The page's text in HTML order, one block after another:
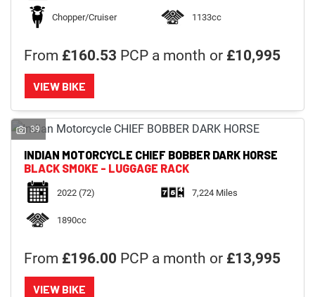
Chopper/Cruiser 1133cc
From £160.53 PCP a month or £10,995
VIEW BIKE
39
INDIAN MOTORCYCLE CHIEF BOBBER DARK HORSE
BLACK SMOKE - LUGGAGE RACK
2022(72) 7,224 Miles
1890cc
From £196.00 PCP a month or £13,995
VIEW BIKE